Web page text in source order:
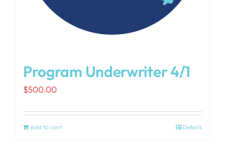
Program Underwriter 4/1
$500.00
Add to cart Details